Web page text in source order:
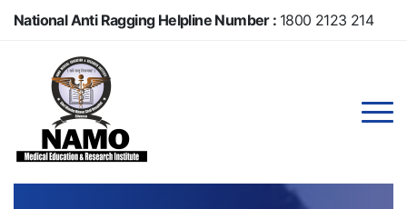
SkipNational Anti Ragging Helpline Number : 1800 2123 214